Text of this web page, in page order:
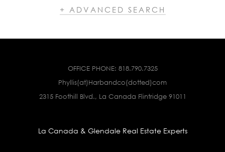
+ ADVANCED SEARCH
OFFICE PHONE: 818.790.7325
Phyllis(at)Harbandco(dotted)com
2315 Foothill Blvd., La Canada Flintridge 91011
La Canada & Glendale Real Estate Experts